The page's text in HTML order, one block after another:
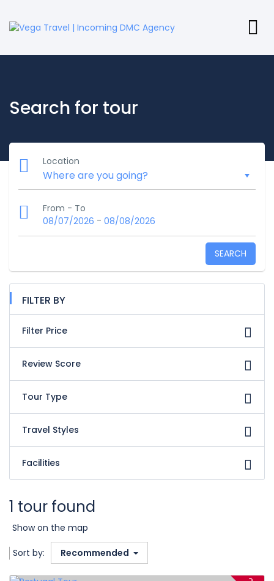
Search for tour
Location
From - To
08/07/2026 - 08/08/2026
SEARCH
FILTER BY
Filter Price
Review Score
Tour Type
Travel Styles
Facilities
1 tour found
Show on the map
Sort by: Recommended